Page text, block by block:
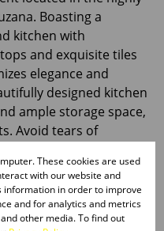
Boasting a
kitchen with
and exquisite tiles
elegance and
designed kitchen
ample storage space,
Avoid tears of
These cookies are used
with our website and
information in order to improve
and for analytics and metrics
other media. To find out